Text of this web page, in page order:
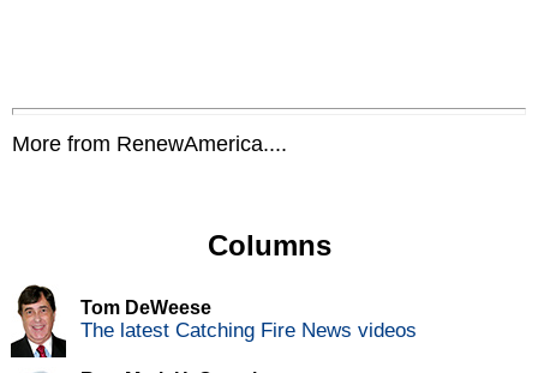
More from RenewAmerica....
Columns
Tom DeWeese
The latest Catching Fire News videos